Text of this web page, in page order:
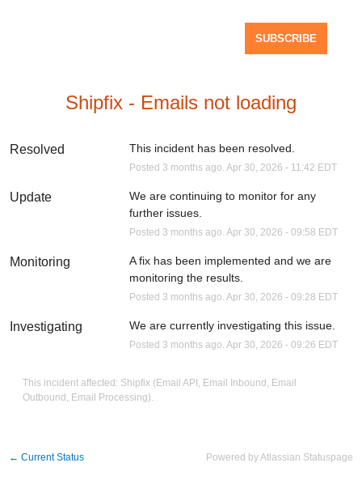
SUBSCRIBE
Shipfix - Emails not loading
Resolved This incident has been resolved.
Posted 3 months ago.Apr 30,2026 - 11:42 EDT
Update
We are continuing to monitor for any
further issues.
Posted 3 months ago.Apr 30,2026 -09:58 EDT
Monitoring
A fix has been implemented and we are
monitoring the results.
Posted 3 months ago.Apr 30,2026 -09:28 EDT
Investigating We are currently investigating this issue.
Posted 3 months ago.Apr 30,2026 -09:26 EDT
This incident affected: Shipfix (Email API, Email Inbound, Email
Outbound, Email Processing).
← Current Status Powered by Atlassian Statuspage